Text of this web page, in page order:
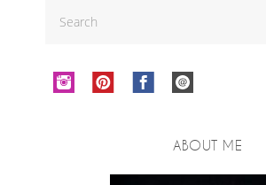
ABOUT ME